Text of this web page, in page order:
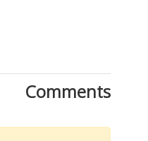
Comments